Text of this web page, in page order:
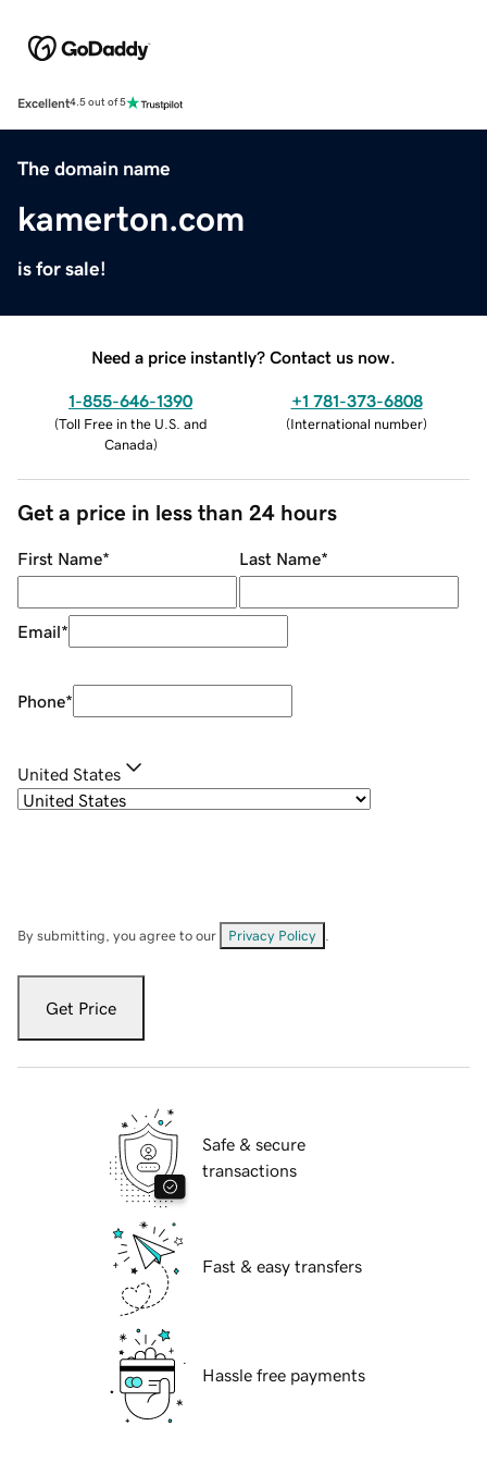
Excellent4.5 out of 5
The domain name
kamerton.com
is for sale!
Need a price instantly? Contact us now.
1-855-646-1390
(Toll Free in the U.S. and
Canada)
+1 781-373-6808
(International number)
Get a price in less than 24 hours
First Name* Last Name*
Email*
Phone*
United States
By submitting, you agree to our Privacy Policy
Get Price
Safe & secure
transactions
Fast & easy transfers
Hassle free payments